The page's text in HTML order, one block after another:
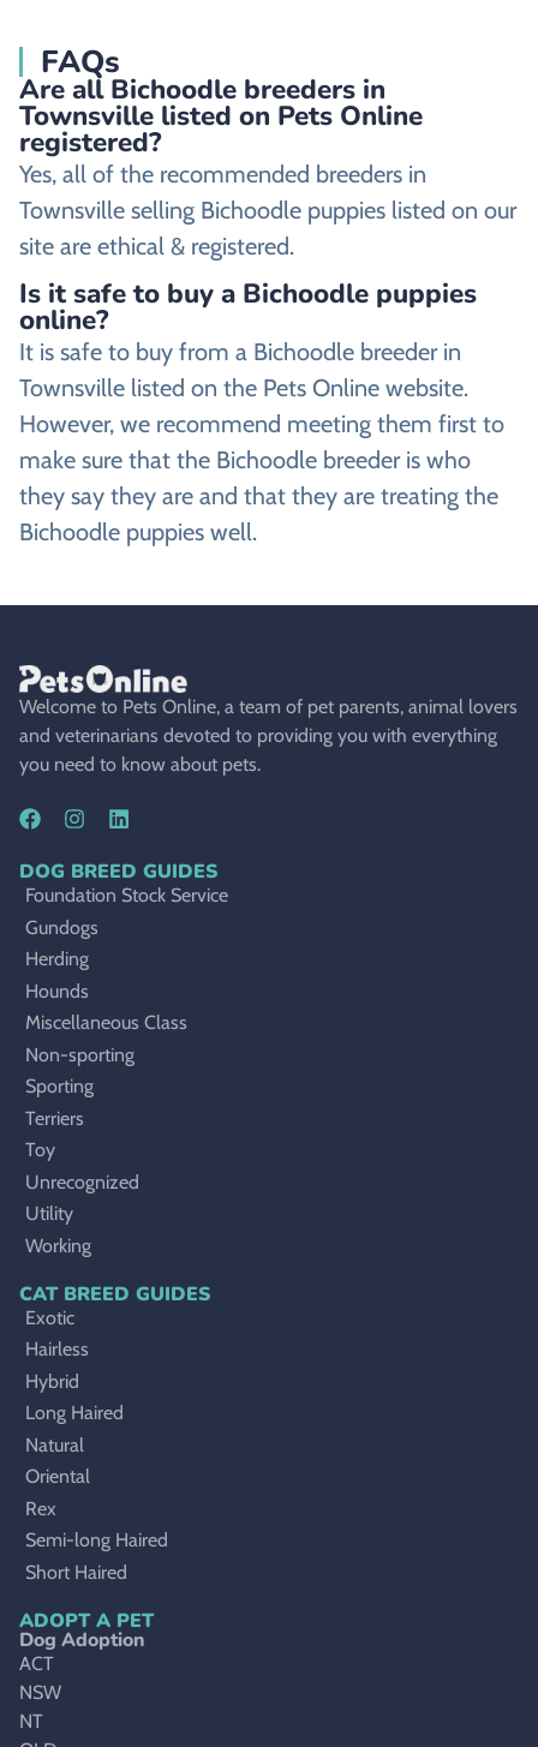
FAQs
Are all Bichoodle breeders in
Townsville listed on Pets Online
registered?
Yes, all of the recommended breeders in
Townsville selling Bichoodle puppies listed on our
site are ethical & registered.
Is it safe to buy a Bichoodle puppies
online?
It is safe to buy from a Bichoodle breeder in
Townsville listed on the Pets Online website.
However, we recommend meeting them first to
make sure that the Bichoodle breeder is who
they say they are and that they are treating the
Bichoodle puppies well.
Welcome to Pets Online, a team of pet parents, animal lovers
and veterinarians devoted to providing you with everything
you need to know about pets.
DOG BREED GUIDES
Foundation Stock Service
Gundogs
Herding
Hounds
Miscellaneous Class
Non-sporting
Sporting
Terriers
Toy
Unrecognized
Utility
Working
CAT BREED GUIDES
Exotic
Hairless
Hybrid
Long Haired
Natural
Oriental
Rex
Semi-long Haired
Short Haired
ADOPT A PET
Dog Adoption
ACT
NSW
NT